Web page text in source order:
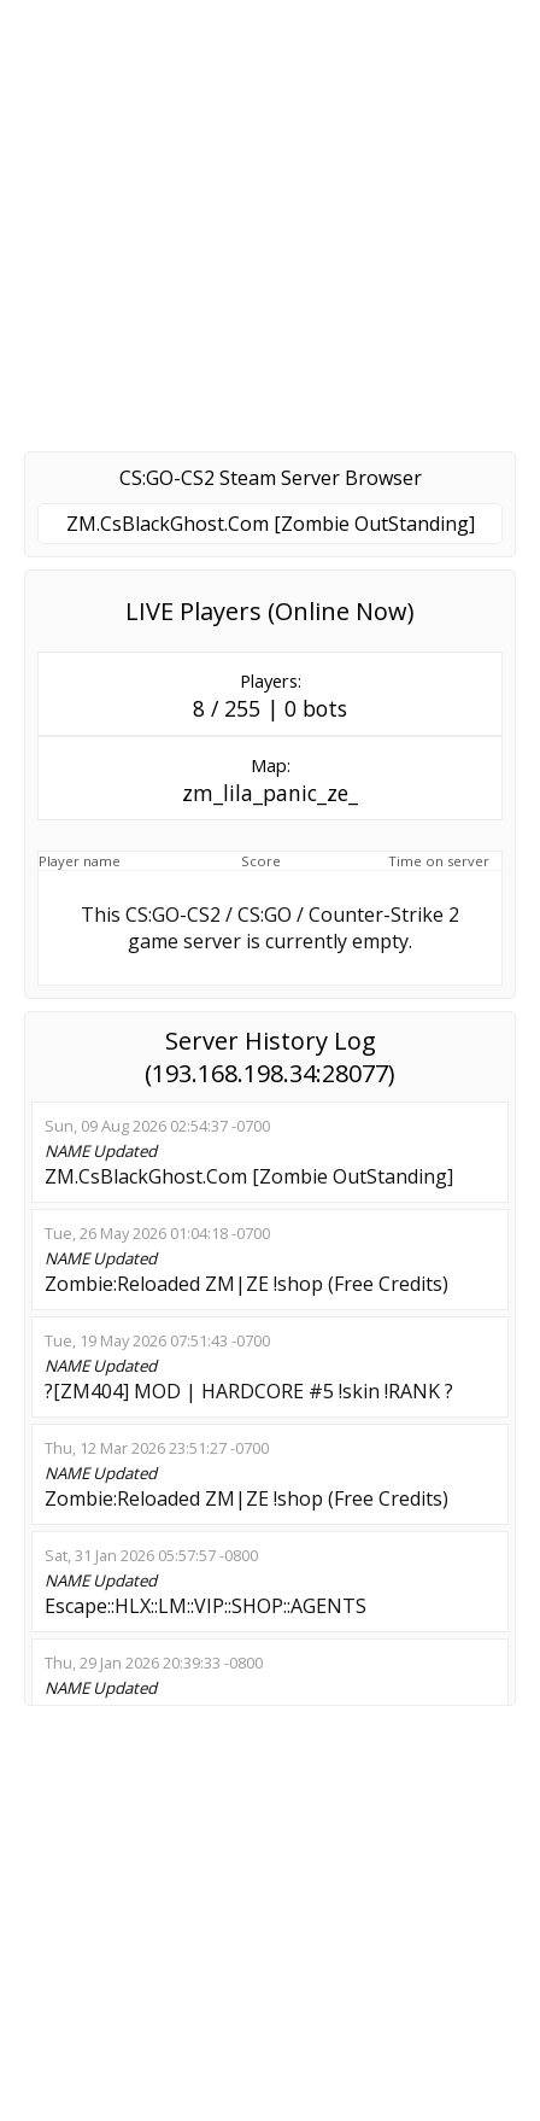
CS:GO-CS2 Steam Server Browser
ZM.CsBlackGhost.Com [Zombie OutStanding]
LIVE Players (Online Now)
Players:
8 / 255 | 0 bots
Map:
zm_lila_panic_ze_
Player name Score Time on server
This CS:GO-CS2 / CS:GO / Counter-Strike 2
game server is currently empty.
Server History Log
(193.168.198.34:28077)
Sun, 09 Aug 2026 02:54:37 -0700
NAMEUpdated
ZM.CsBlackGhost.Com [Zombie OutStanding]
Tue, 26 May 2026 01:04:18 -0700
NAMEUpdated
Zombie:Reloaded ZM|ZE !shop (Free Credits)
Tue, 19 May 2026 07:51:43 -0700
NAMEUpdated
?[ZM404] MOD | HARDCORE #5 !skin !RANK ?
Thu, 12 Mar 2026 23:51:27 -0700
NAMEUpdated
Zombie:Reloaded ZM|ZE !shop (Free Credits)
Sat, 31 Jan 2026 05:57:57 -0800
NAMEUpdated
Еscape::HLX::LM::VIP::SHOP::AGENTS
Thu, 29 Jan 2026 20:39:33 -0800
NAMEUpdated